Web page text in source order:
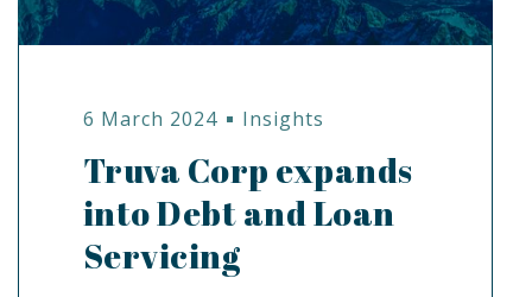
6 March 2024 Insights
Truva Corp expands
into Debt and Loan
Servicing